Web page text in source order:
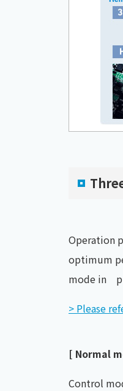
Operation
optimum
mode in
> Please
[ Normal
Control